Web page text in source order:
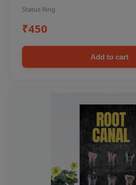
Status Ring
₹450
Add to cart